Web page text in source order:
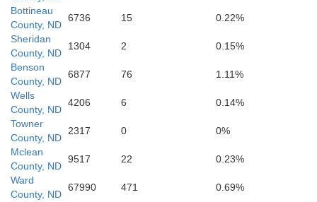
Bottineau
County, ND
6736 15
0.22%
Sheridan
County, ND
1304 2
0.15%
Benson
County, ND
6877 76
1.11%
Wells
County, ND
4206 6
0.14%
Towner
County, ND
2317 0
0%
Mclean
County, ND
9517 22
0.23%
Ward
County, ND
67990 471
0.69%